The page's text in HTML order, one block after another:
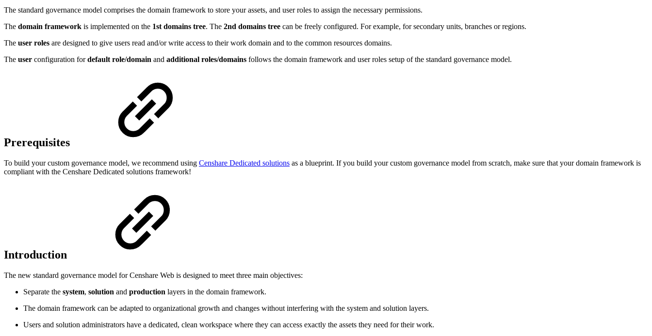
The standard governance model comprises the domain framework to store your assets, and user roles to assign the necessary permissions.
The domain framework is implemented on the 1st domains tree. The 2nd domains tree can be freely configured. For example, for secondary units, branches or regions.
The user roles are designed to give users read and/or write access to their work domain and to the common resources domains.
The user configuration fordefault role/domain and additional roles/domains follows the domain framework and user roles setup of the standard governance model.
Prerequisites
To build your custom governance model, we recommend using Censhare Dedicated solutions as a blueprint. If you build your custom governance model from scratch, make sure that your domain framework is
compliant with the Censhare Dedicated solutions framework!
Introduction
The new standard governance model for Censhare Web is designed to meet three main objectives:
Separate the system, solution and production layers in the domain framework.
The domain framework can be adapted to organizational growth and changes without interfering with the system and solution layers.
Users and solution administrators have a dedicated, clean workspace where they can access exactly the assets they need for their work.